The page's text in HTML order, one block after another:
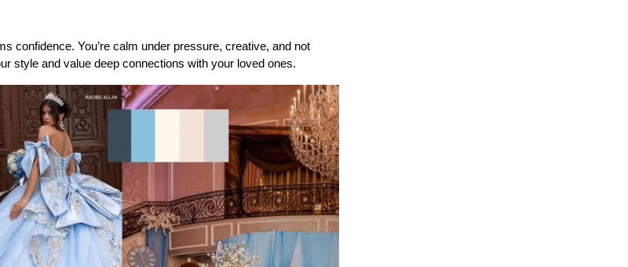
confidence. You’re calm under pressure, creative, and not
style and value deep connections with your loved ones.